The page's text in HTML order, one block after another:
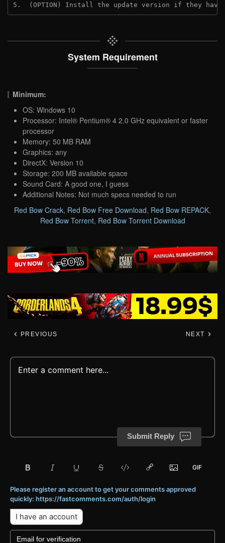
5.  (OPTION) Install the update version if they
System Requirement
Minimum:
OS: Windows 10
Processor: Intel® Pentium® 4 2.0 GHz equivalent or faster
processor
Memory: 50 MB RAM
Graphics: any
DirectX: Version 10
Storage: 200 MB available space
Sound Card: A good one, I guess
Additional Notes: Not much specs needed to run
Red Bow Crack, Red Bow Free Download, Red Bow REPACK,
Red Bow Torrent, Red Bow Torrent Download
PREVIOUS NEXT
Submit Reply
Please register an account to get your comments approved
quickly: https://fastcomments.com/auth/login
I have an account